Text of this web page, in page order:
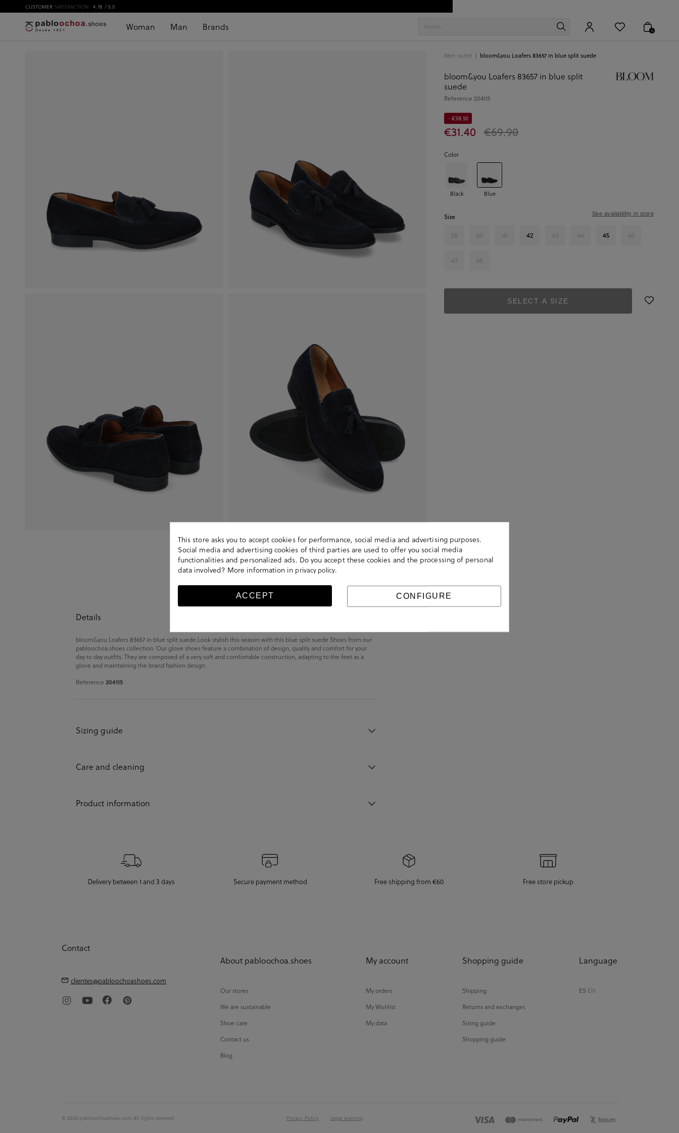
CUSTOMER SATISFACTION 4.78 / 5.0
Woman Man Brands 0
Men outlet bloom&you Loafers 83657 in blue split suede
bloom&you Loafers 83657 in blue split
suede
Reference 204115
€31.40 €69.90
- €38.50
Color
Black Blue
Size
39 40 41 42 43 44 45 46
47 48
See availability in store
SELECT A SIZE
Details
bloom&you Loafers 83657 in blue split suede.Look stylish this season with this blue split suede Shoes from our
pabloochoa.shoes collection. Our glove shoes feature a combination of design, quality and comfort for your
day to day outfits. They are composed of a very soft and comfortable construction, adapting to the feet as a
glove and maintaining the brand fashion design.
Reference 204115
Sizing guide
Care and cleaning
Product information
Delivery between 1 and 3 days Secure payment method Free shipping from €60 Free store pickup
Contact
clientes@pabloochoashoes.com
About pabloochoa.shoes
Our stores
We are sustainable
Shoe care
Contact us
Blog
My account
My orders
My Wishlist
My data
Shopping guide
Shipping
Returns and exchanges
Sizing guide
Shopping guide
Language
ES EN
© 2026 pabloochoashoes.com All rights reserved Privacy Policy Legal warning
This store asks you to accept cookies for performance, social media and advertising purposes.
Social media and advertising cookies of third parties are used to offer you social media
functionalities and personalized ads. Do you accept these cookies and the processing of personal
data involved? More information in privacy policy.
ACCEPT CONFIGURE